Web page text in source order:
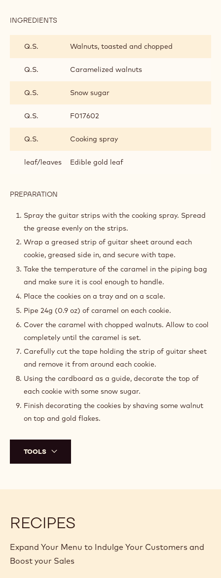
INGREDIENTS
FINISHING
Q.S. Walnuts, toasted and chopped
Q.S. Caramelized walnuts
Q.S. Snow sugar
Q.S. F017602
Q.S. Cooking spray
leaf/leaves Edible gold leaf
PREPARATION
AND
FINISHING
Spray the guitar strips with the cooking spray. Spread
the grease evenly on the strips.
Wrap a greased strip of guitar sheet around each
cookie, greased side in, and secure with tape.
Take the temperature of the caramel in the piping bag
and make sure it is cool enough to handle.
Place the cookies on a tray and on a scale.
Pipe 24g (0.9 oz) of caramel on each cookie.
Cover the caramel with chopped walnuts. Allow to cool
completely until the caramel is set.
Carefully cut the tape holding the strip of guitar sheet
and remove it from around each cookie.
Using the cardboard as a guide, decorate the top of
each cookie with some snow sugar.
Finish decorating the cookies by shaving some walnut
on top and gold flakes.
TOOLS
RECIPES
Expand Your Menu to Indulge Your Customers and
Boost your Sales